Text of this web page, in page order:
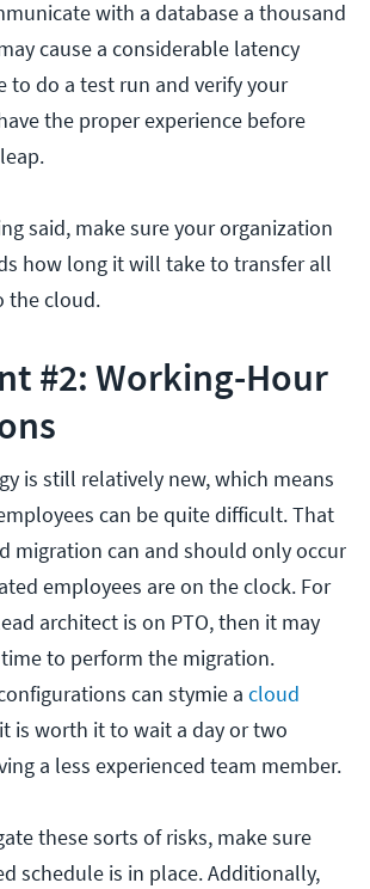
with a database a thousand
cause a considerable latency
to do a test run and verify your
the proper experience before
said, make sure your organization
how long it will take to transfer all
the cloud.
#2: Working-Hour
is still relatively new, which means
can be quite difficult. That
migration can and should only occur
employees are on the clock. For
architect is on PTO, then it may
to perform the migration.
can stymie a cloud
is worth it to wait a day or two
a less experienced team member.
these sorts of risks, make sure
schedule is in place. Additionally,